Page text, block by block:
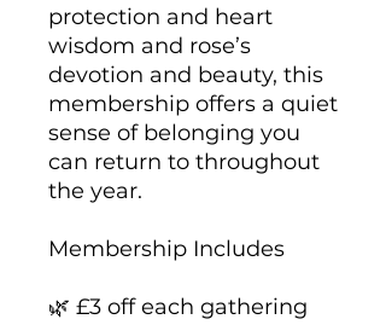
protection and heart
wisdom and rose’s
devotion and beauty, this
membership offers a quiet
sense of belonging you
can return to throughout
the year.
Membership Includes
🌿 £3 off each gathering